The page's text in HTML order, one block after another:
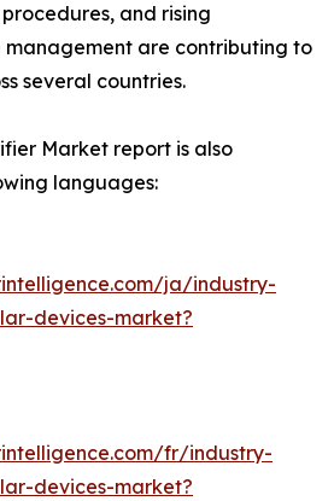
and rising
management are contributing to
several countries.
Market report is also
languages:
ja/industry-
devices-market?
fr/industry-
devices-market?